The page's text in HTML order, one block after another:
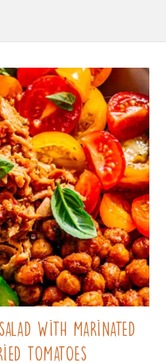
with marinated
tomatoes